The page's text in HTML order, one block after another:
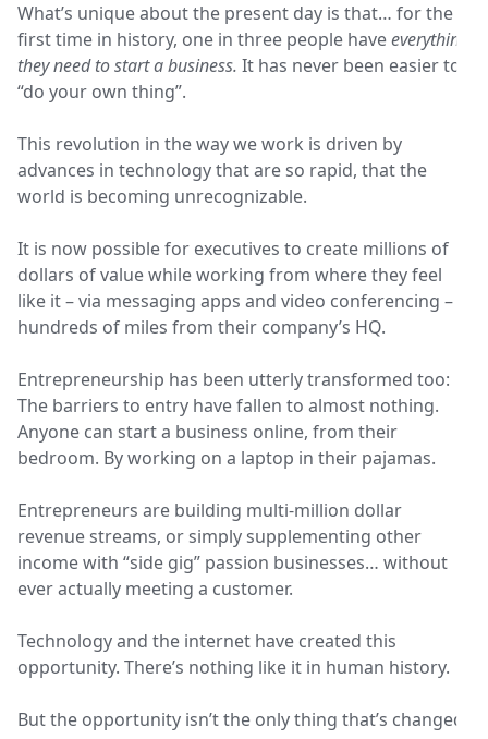
What’s unique about the present day is that… for the
first time in history, one in three people haveeverything
they need to start a business. It has never been easier to
“do your own thing”.
This revolution in the way we work is driven by
advances in technology that are so rapid, that the
world is becoming unrecognizable.
It is now possible for executives to create millions of
dollars of value while working from where they feel
like it – via messaging apps and video conferencing –
hundreds of miles from their company’s HQ.
Entrepreneurship has been utterly transformed too:
The barriers to entry have fallen to almost nothing.
Anyone can start a business online, from their
bedroom. By working on a laptop in their pajamas.
Entrepreneurs are building multi-million dollar
revenue streams, or simply supplementing other
income with “side gig” passion businesses… without
ever actually meeting a customer.
Technology and the internet have created this
opportunity. There’s nothing like it in human history.
But the opportunity isn’t the only thing that’s changed.